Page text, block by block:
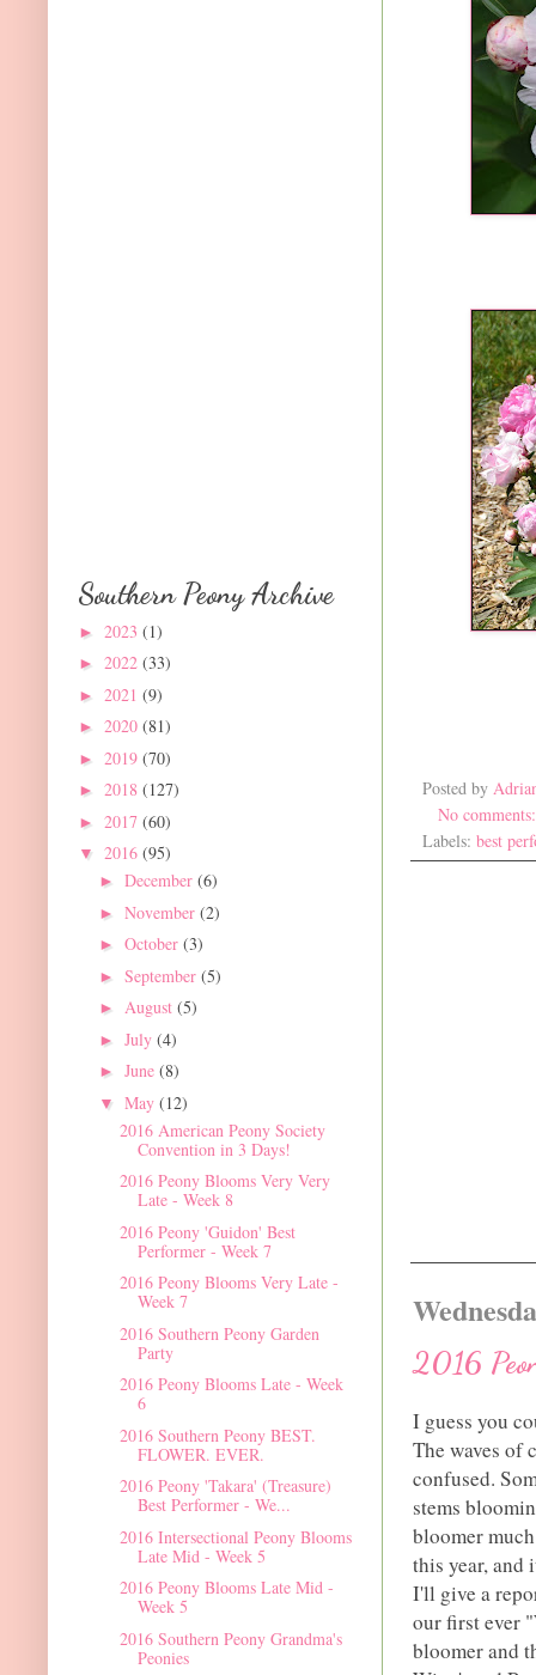
Posted by
No
Labels: best
2016
I guess you
The waves of
confused.
stems
bloomer
this year, and
I'll give a
our first ever
bloomer and
Southern Peony Archive
► 2023 (1)
► 2022 (33)
► 2021 (9)
► 2020 (81)
► 2019 (70)
► 2018 (127)
► 2017 (60)
▼ 2016 (95)
► December (6)
► November (2)
► October (3)
► September (5)
► August (5)
► July (4)
► June (8)
▼ May (12)
2016 American Peony Society
Convention in 3 Days!
2016 Peony Blooms Very Very
Late - Week 8
2016 Peony 'Guidon' Best
Performer - Week 7
2016 Peony Blooms Very Late -
Week 7
2016 Southern Peony Garden
Party
2016 Peony Blooms Late - Week
6
2016 Southern Peony BEST.
FLOWER. EVER.
2016 Peony 'Takara' (Treasure)
Best Performer - We...
2016 Intersectional Peony Blooms
Late Mid - Week 5
2016 Peony Blooms Late Mid -
Week 5
2016 Southern Peony Grandma's
Peonies